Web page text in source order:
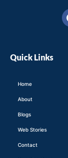
Quick Links
Home
About
Blogs
Web Stories
Contact